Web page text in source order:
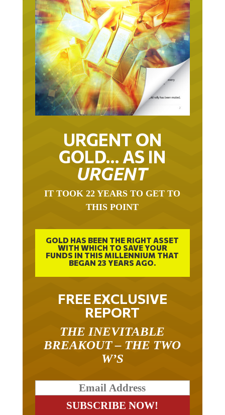
URGENT ON
GOLD… AS IN
URGENT
THIS POINT
WITH WHICH TO SAVE YOUR
FUNDS IN THIS MILLENNIUM THAT
BEGAN 23 YEARS AGO.
FREE EXCLUSIVE
REPORT
BREAKOUT – THE TWO
W’S